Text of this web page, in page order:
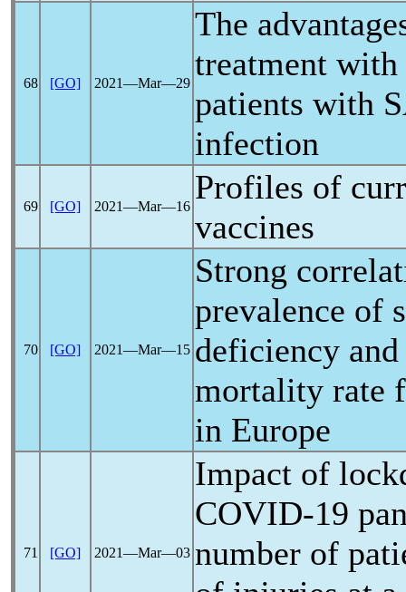
68 [GO] 2021―Mar―29
The
treatment
patients with
infection
69 [GO] 2021―Mar―16
Profiles of
vaccines
70 [GO] 2021―Mar―15
Strong
prevalence of
deficiency
mortality rate
in Europe
71 [GO] 2021―Mar―03
Impact of
COVID-19
number of